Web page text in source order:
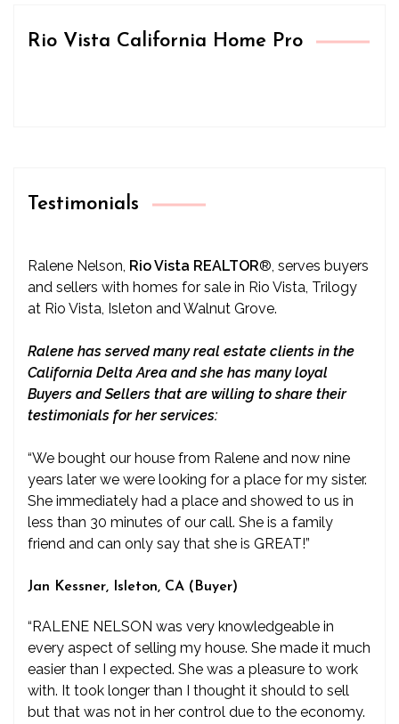
Rio Vista California Home Pro
Testimonials
Ralene Nelson, Rio Vista REALTOR®, serves buyers
and sellers with homes for sale in Rio Vista, Trilogy
at Rio Vista, Isleton and Walnut Grove.
Ralene has served many real estate clients in the
California Delta Area and she has many loyal
Buyers and Sellers that are willing to share their
testimonials for her services:
“We bought our house from Ralene and now nine
years later we were looking for a place for my sister.
She immediately had a place and showed to us in
less than 30 minutes of our call. She is a family
friend and can only say that she is GREAT!”
Jan Kessner, Isleton, CA (Buyer)
“RALENE NELSON was very knowledgeable in
every aspect of selling my house. She made it much
easier than I expected. She was a pleasure to work
with. It took longer than I thought it should to sell
but that was not in her control due to the economy.